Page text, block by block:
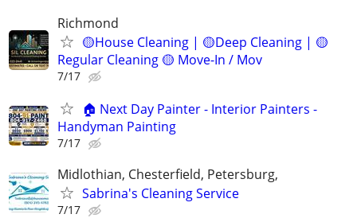
Richmond
🟡House Cleaning | 🟡Deep Cleaning | 🟡
Regular Cleaning 🟡 Move-In / Mov
7/17
🏠 Next Day Painter - Interior Painters -
Handyman Painting
7/17
Midlothian, Chesterfield, Petersburg,
Sabrina's Cleaning Service
7/17